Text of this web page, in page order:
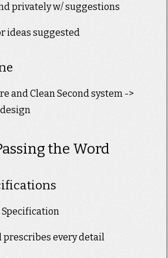
privately w/ suggestions
ideas suggested
and Clean Second system ->
the Word
prescribes every detail